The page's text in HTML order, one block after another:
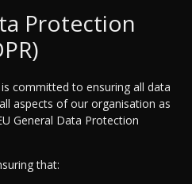
Protection
committed to ensuring all data
aspects of our organisation as
General Data Protection
that: